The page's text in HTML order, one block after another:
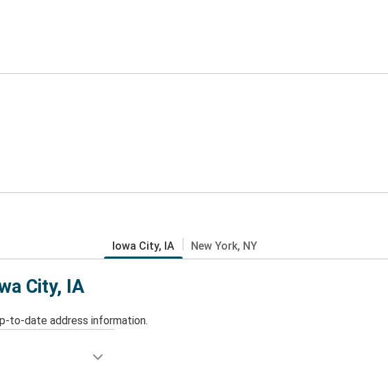
Iowa City, IA New York, NY
City, IA
to-date address information.